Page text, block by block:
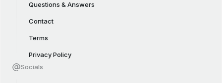
Questions & Answers
Contact
Terms
Privacy Policy
Socials